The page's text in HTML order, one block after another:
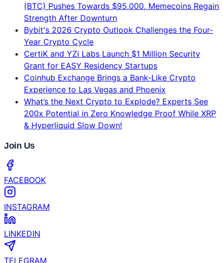
8 min readJun 16, 2026
Latest News
Why Bitcoin Is Rising Today: Options Activity
Spikes and BTC Reclaims 50D SMA
Husky Inu AI (HINU) Set For $0.00024865, Bitcoin
(BTC) Pushes Towards $95,000, Memecoins Regain
Strength After Downturn
Year Crypto Cycle
Coinhub Exchange Brings a Bank-Like Crypto
What’s the Next Crypto to Explode? Experts See
& Hyperliquid Slow Down!
Join Us